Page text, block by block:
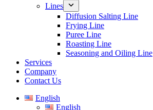
Lines
Diffusion Salting Line
Frying Line
Puree Line
Roasting Line
Seasoning and Oiling Line
Services
Company
Contact Us
English
English